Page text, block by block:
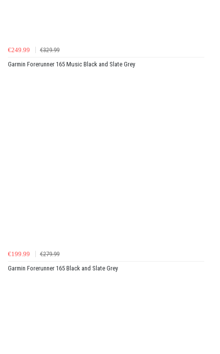
€249.99
€329.99
Garmin Forerunner 165 Music Black and Slate Grey
€199.99
€279.99
Garmin Forerunner 165 Black and Slate Grey